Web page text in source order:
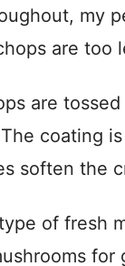
my
are too
are
coating
soften the
of fresh
for